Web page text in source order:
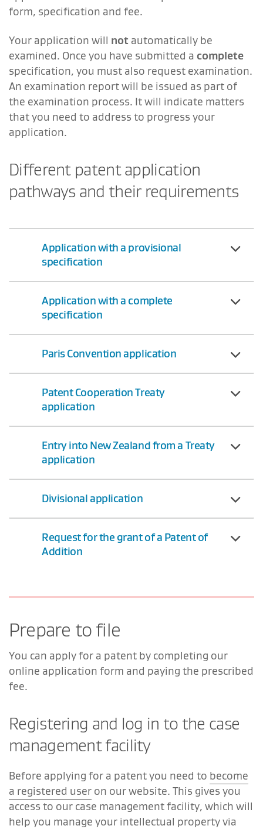
form, specification and fee.
Your application will not automatically be
examined. Once you have submitted a complete
specification, you must also request examination.
An examination report will be issued as part of
the examination process. It will indicate matters
that you need to address to progress your
application.
Different patent application
pathways and their requirements
Application with a provisional
specification
Application with a complete
specification
Paris Convention application
Patent Cooperation Treaty
application
Entry into New Zealand from a Treaty
application
Divisional application
Request for the grant of a Patent of
Addition
Prepare to file
You can apply for a patent by completing our
online application form and paying the prescribed
fee.
Registering and log in to the case
management facility
Before applying for a patent you need to become
a registered user on our website. This gives you
access to our case management facility, which will
help you manage your intellectual property via